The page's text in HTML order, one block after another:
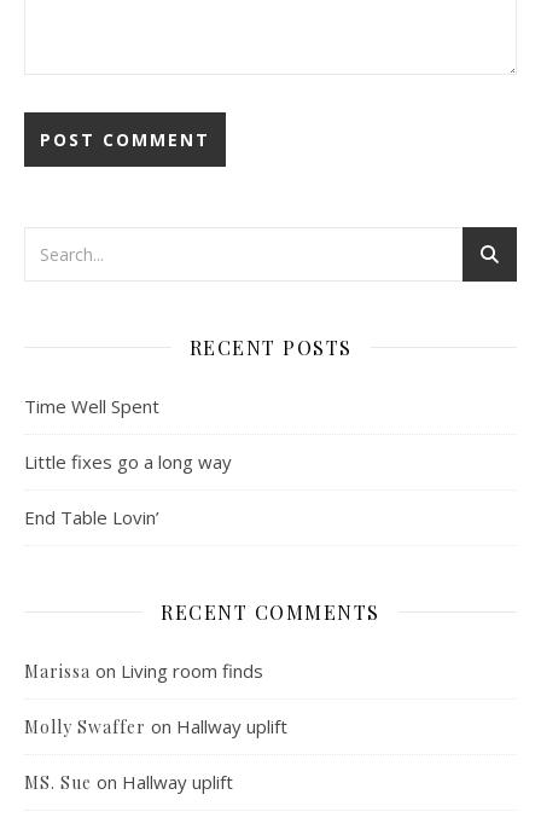
RECENT POSTS
Time Well Spent
Little fixes go a long way
End Table Lovin’
RECENT COMMENTS
Marissa on Living room finds
Molly Swaffer on Hallway uplift
MS. Sue on Hallway uplift